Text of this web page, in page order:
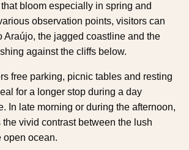
bloom especially in spring and
observation points, visitors can
Araújo, the jagged coastline and the
against the cliffs below.
free parking, picnic tables and resting
for a longer stop during a day
In late morning or during the afternoon,
vivid contrast between the lush
open ocean.